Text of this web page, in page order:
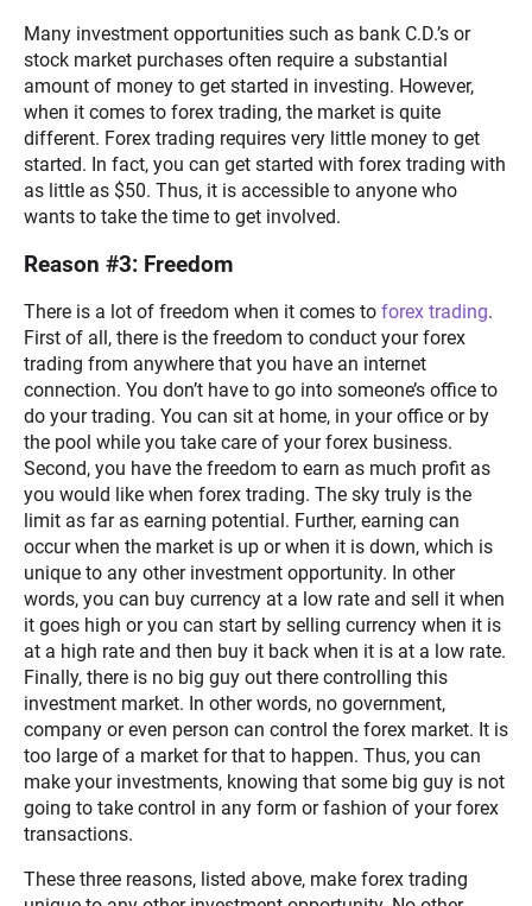
Many investment opportunities such as bank C.D.’s or
stock market purchases often require a substantial
amount of money to get started in investing. However,
when it comes to forex trading, the market is quite
different. Forex trading requires very little money to get
started. In fact, you can get started with forex trading with
as little as $50. Thus, it is accessible to anyone who
wants to take the time to get involved.
Reason #3: Freedom
There is a lot of freedom when it comes to forex trading.
First of all, there is the freedom to conduct your forex
trading from anywhere that you have an internet
connection. You don’t have to go into someone’s office to
do your trading. You can sit at home, in your office or by
the pool while you take care of your forex business.
Second, you have the freedom to earn as much profit as
you would like when forex trading. The sky truly is the
limit as far as earning potential. Further, earning can
occur when the market is up or when it is down, which is
unique to any other investment opportunity. In other
words, you can buy currency at a low rate and sell it when
it goes high or you can start by selling currency when it is
at a high rate and then buy it back when it is at a low rate.
Finally, there is no big guy out there controlling this
investment market. In other words, no government,
company or even person can control the forex market. It is
too large of a market for that to happen. Thus, you can
make your investments, knowing that some big guy is not
going to take control in any form or fashion of your forex
transactions.
These three reasons, listed above, make forex trading